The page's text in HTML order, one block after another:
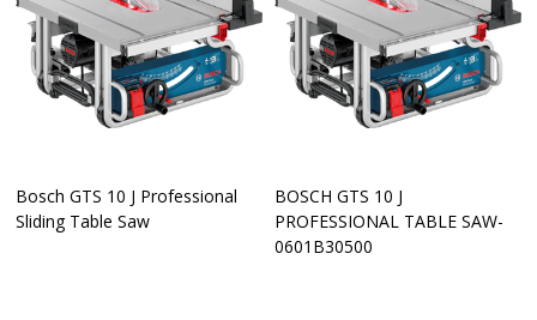
Bosch GTS 10 J Professional
Sliding Table Saw
BOSCH GTS 10 J
PROFESSIONAL TABLE SAW-
0601B30500